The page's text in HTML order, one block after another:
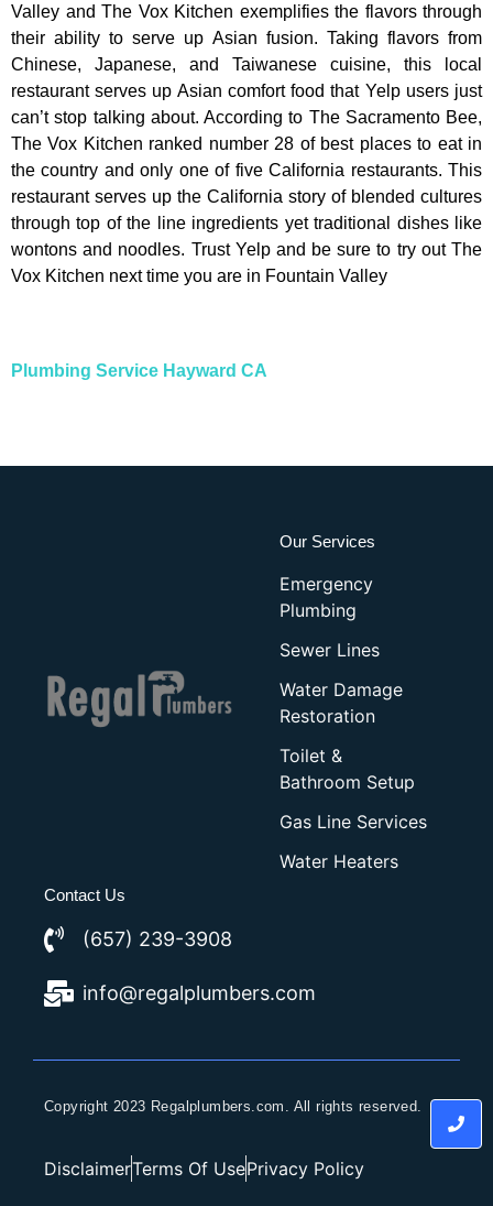
Valley and The Vox Kitchen exemplifies the flavors through
their ability to serve up Asian fusion. Taking flavors from
Chinese, Japanese, and Taiwanese cuisine, this local
restaurant serves up Asian comfort food that Yelp users just
can’t stop talking about. According to The Sacramento Bee,
The Vox Kitchen ranked number 28 of best places to eat in
the country and only one of five California restaurants. This
restaurant serves up the California story of blended cultures
through top of the line ingredients yet traditional dishes like
wontons and noodles. Trust Yelp and be sure to try out The
Vox Kitchen next time you are in Fountain Valley
Plumbing Service Hayward CA
Our Services
Emergency
Plumbing
Sewer Lines
Water Damage
Restoration
Toilet &
Bathroom Setup
Gas Line Services
Water Heaters
Contact Us
(657) 239-3908
info@regalplumbers.com
Copyright 2023 Regalplumbers.com. All rights reserved.
DisclaimerTerms Of UsePrivacy Policy